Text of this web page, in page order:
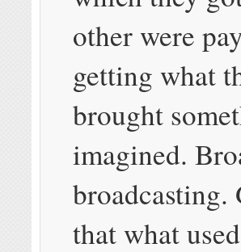
other were
getting what
brought
imagined.
that what